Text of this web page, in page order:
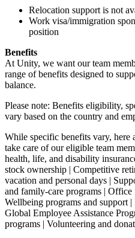
Relocation support is not
Work visa/immigration
position
Benefits
At Unity, we want our team
range of benefits designed to
balance.
Please note: Benefits eligibility,
vary based on the country and
While specific benefits vary, here
take care of our eligible team
health, life, and disability
stock ownership | Competitive
vacation and personal days |
and family-care programs |
Wellbeing programs and support
Global Employee Assistance
programs | Volunteering and